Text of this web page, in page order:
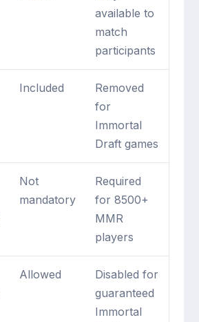
available to
match
participants
Included
Removed
for
Immortal
Draft games
Not
mandatory
Required
for 8500+
MMR
players
Allowed
Disabled for
guaranteed
Immortal